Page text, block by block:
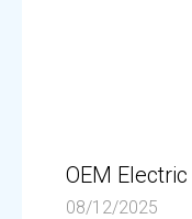
OEM
08/12/2025